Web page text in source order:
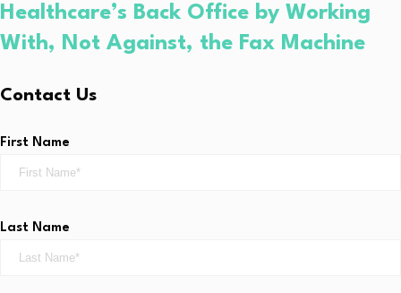
Healthcare’s Back Office by Working
With, Not Against, the Fax Machine
Contact Us
First Name
Last Name